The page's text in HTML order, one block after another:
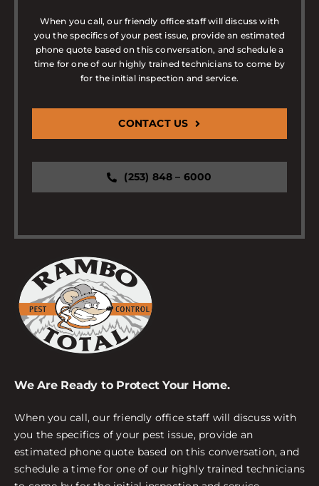
When you call, our friendly office staff will discuss with
you the specifics of your pest issue, provide an estimated
phone quote based on this conversation, and schedule a
time for one of our highly trained technicians to come by
for the initial inspection and service.
CONTACT US
(253) 848 – 6000
We Are Ready to Protect Your Home.
When you call, our friendly office staff will discuss with
you the specifics of your pest issue, provide an
estimated phone quote based on this conversation, and
schedule a time for one of our highly trained technicians